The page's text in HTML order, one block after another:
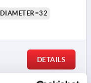
DIAMETER=32
DETAILS